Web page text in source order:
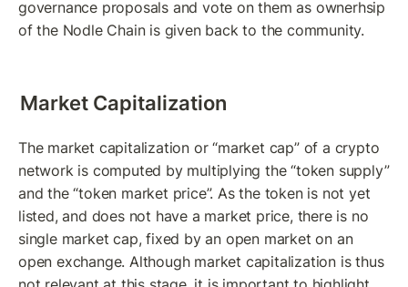
governance proposals and vote on them as ownerhsip
of the Nodle Chain is given back to the community.
Market Capitalization
The market capitalization or “market cap” of a crypto
network is computed by multiplying the “token supply”
and the “token market price”. As the token is not yet
listed, and does not have a market price, there is no
single market cap, fixed by an open market on an
open exchange. Although market capitalization is thus